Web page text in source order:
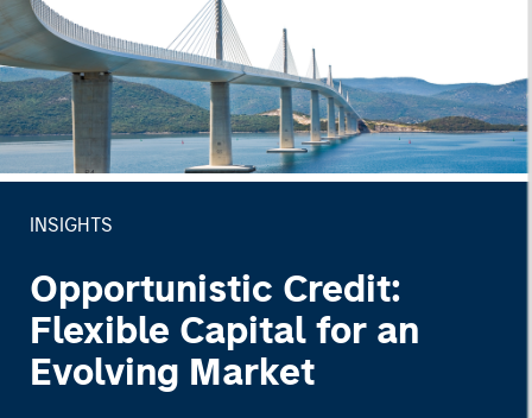
INSIGHTS
Opportunistic Credit:
Flexible Capital for an
Evolving Market